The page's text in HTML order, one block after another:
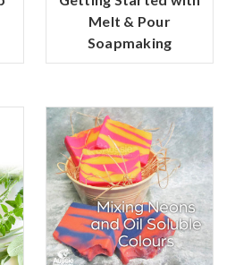
Melt & Pour
Soapmaking